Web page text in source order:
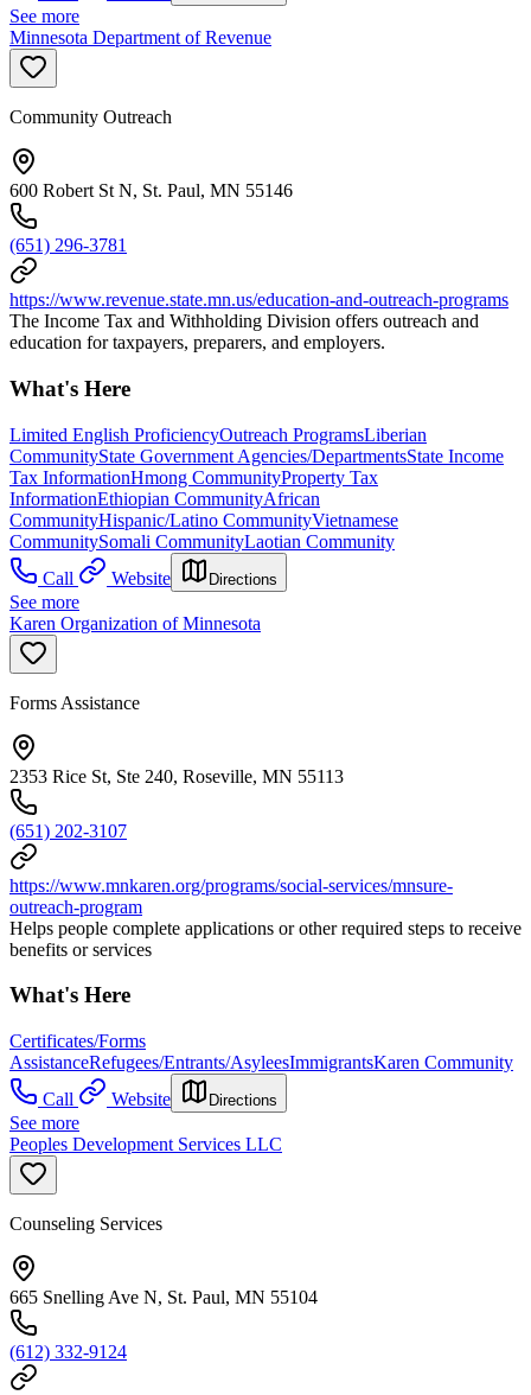
See more
Minnesota Department of Revenue
Community Outreach
600 Robert St N, St. Paul, MN 55146
(651) 296-3781
https://www.revenue.state.mn.us/education-and-outreach-programs
The Income Tax and Withholding Division offers outreach and
education for taxpayers, preparers, and employers.
What's Here
Limited English ProficiencyOutreach ProgramsLiberian
CommunityState Government Agencies/DepartmentsState Income
Tax InformationHmong CommunityProperty Tax
InformationEthiopian CommunityAfrican
CommunityHispanic/Latino CommunityVietnamese
CommunitySomali CommunityLaotian Community
Call
Website Directions
See more
Karen Organization of Minnesota
Forms Assistance
2353 Rice St, Ste 240, Roseville, MN 55113
(651) 202-3107
https://www.mnkaren.org/programs/social-services/mnsure-
outreach-program
Helps people complete applications or other required steps to receive
benefits or services
What's Here
Certificates/Forms
AssistanceRefugees/Entrants/AsyleesImmigrantsKaren Community
Call
Website Directions
See more
Peoples Development Services LLC
Counseling Services
665 Snelling Ave N, St. Paul, MN 55104
(612) 332-9124